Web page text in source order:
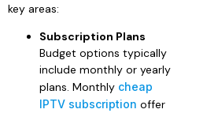
key areas:
Subscription Plans
Budget options typically
include monthly or yearly
plans. Monthly cheap
IPTV subscription offer